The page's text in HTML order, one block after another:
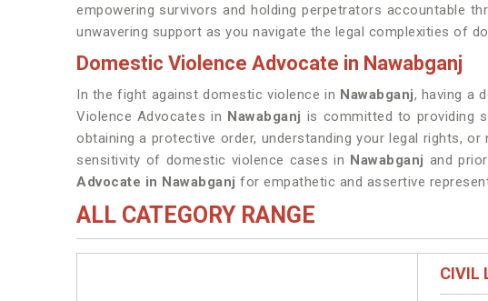
empowering survivors and holding perpetrators accountable
unwavering support as you navigate the legal complexities of
Domestic Violence Advocate in Nawabganj
In the fight against domestic violence in Nawabganj, having a
Violence Advocates in Nawabganj is committed to providing
obtaining a protective order, understanding your legal rights,
sensitivity of domestic violence cases in Nawabganj and
Advocate in Nawabganj for empathetic and assertive
ALL CATEGORY RANGE
CIVIL